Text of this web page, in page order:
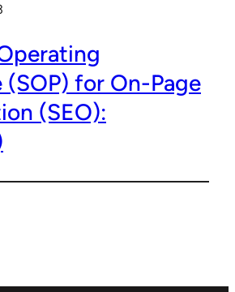
(SOP) for On-Page
(SEO):